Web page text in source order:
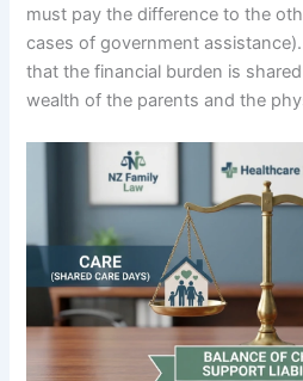
must pay the difference to the
cases of government
that the financial burden is
wealth of the parents and the